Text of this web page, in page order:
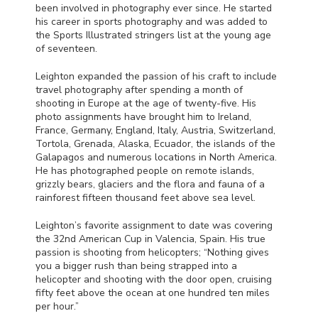
been involved in photography ever since. He started
his career in sports photography and was added to
the Sports Illustrated stringers list at the young age
of seventeen.
Leighton expanded the passion of his craft to include
travel photography after spending a month of
shooting in Europe at the age of twenty-five. His
photo assignments have brought him to Ireland,
France, Germany, England, Italy, Austria, Switzerland,
Tortola, Grenada, Alaska, Ecuador, the islands of the
Galapagos and numerous locations in North America.
He has photographed people on remote islands,
grizzly bears, glaciers and the flora and fauna of a
rainforest fifteen thousand feet above sea level.
Leighton’s favorite assignment to date was covering
the 32nd American Cup in Valencia, Spain. His true
passion is shooting from helicopters; “Nothing gives
you a bigger rush than being strapped into a
helicopter and shooting with the door open, cruising
fifty feet above the ocean at one hundred ten miles
per hour.”